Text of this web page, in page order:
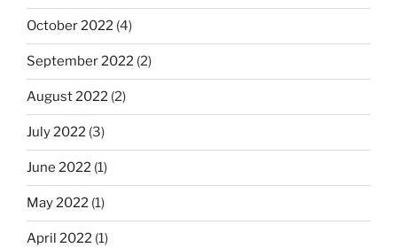
October 2022 (4)
September 2022 (2)
August 2022 (2)
July 2022 (3)
June 2022 (1)
May 2022 (1)
April 2022 (1)